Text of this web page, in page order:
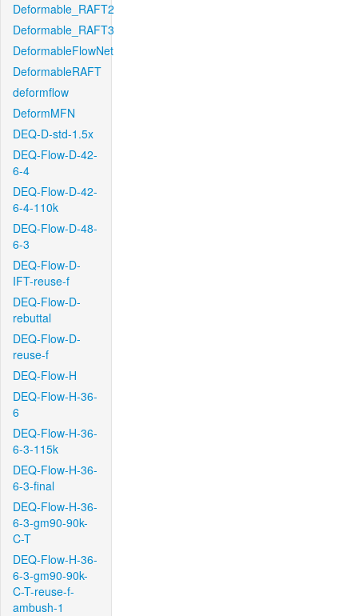
Deformable_RAFT2
Deformable_RAFT3
DeformableFlowNet
DeformableRAFT
deformflow
DeformMFN
DEQ-D-std-1.5x
DEQ-Flow-D-42-
6-4
DEQ-Flow-D-42-
6-4-110k
DEQ-Flow-D-48-
6-3
DEQ-Flow-D-
IFT-reuse-f
DEQ-Flow-D-
rebuttal
DEQ-Flow-D-
reuse-f
DEQ-Flow-H
DEQ-Flow-H-36-
6
DEQ-Flow-H-36-
6-3-115k
DEQ-Flow-H-36-
6-3-final
DEQ-Flow-H-36-
6-3-gm90-90k-
C-T
DEQ-Flow-H-36-
6-3-gm90-90k-
C-T-reuse-f-
ambush-1